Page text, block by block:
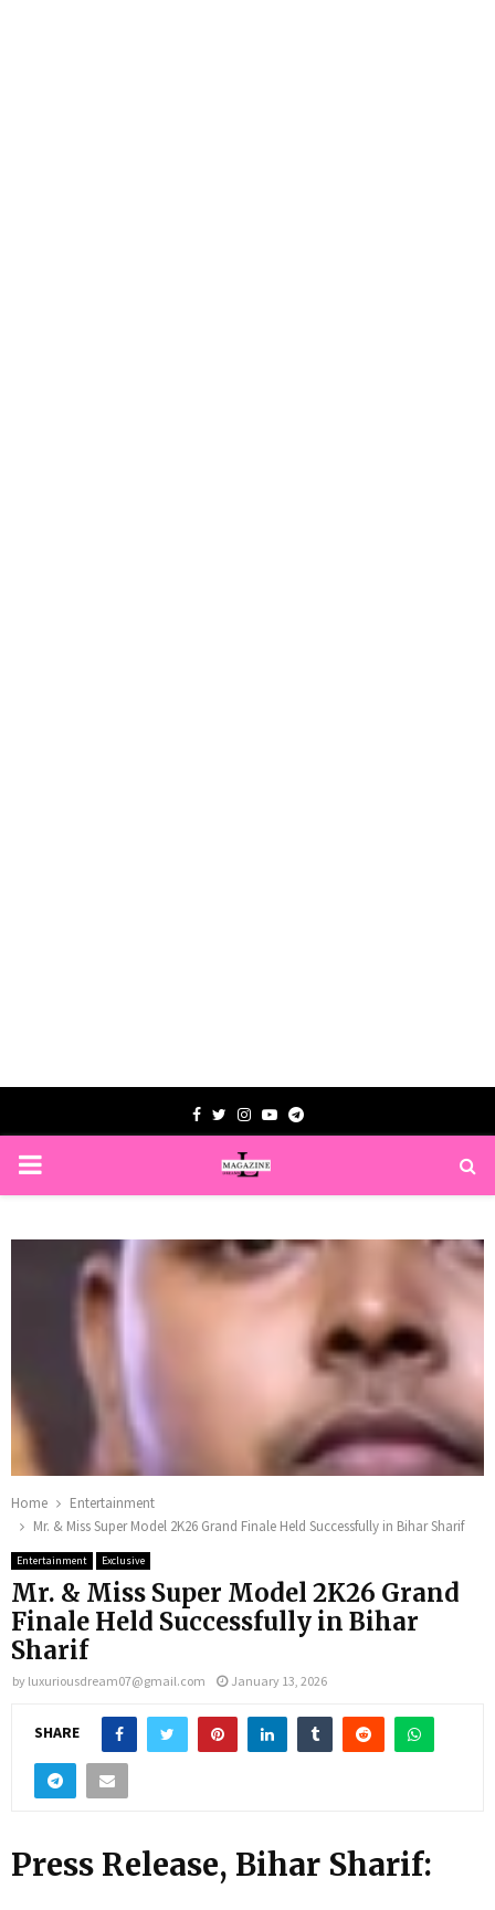
Facebook
TwitterInstagram
YoutubeTelegram
PRIMARY
Home
Entertainment
Mr. & Miss Super Model 2K26 Grand Finale Held Successfully in Bihar Sharif
Entertainment Exclusive
Mr. & Miss Super Model 2K26 Grand
Finale Held Successfully in Bihar
Sharif
by luxuriousdream07@gmail.com January 13, 2026
SHARE
Press Release, Bihar Sharif: